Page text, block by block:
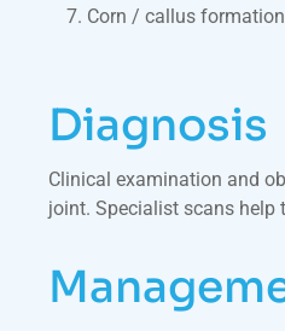
Corn / callus formation
Diagnosis
Clinical examination and
joint. Specialist scans